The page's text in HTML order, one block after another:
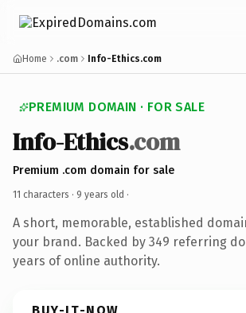
Home .com Info-Ethics.com
PREMIUM DOMAIN · FOR SALE
Info-Ethics.com
Premium .com domain for sale
11 characters · 9 years old ·
A short, memorable, established
your brand. Backed by 349 referring
years of online authority.
BUY-IT-NOW